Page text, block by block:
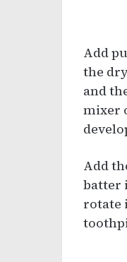
Add
the
and
mixer
Add
batter
rotate